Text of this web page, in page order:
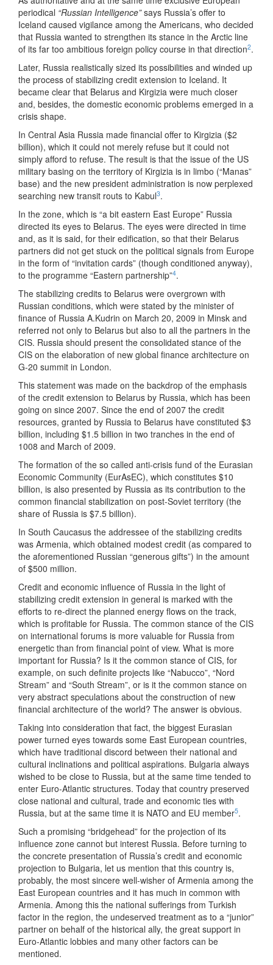
periodical “Russian Intelligence”says Russia’s offer to
Iceland caused vigilance among the Americans, who decided
that Russia wanted to strengthen its stance in the Arctic line
of its far too ambitious foreign policy course in that direction2.
Later, Russia realistically sized its possibilities and winded up
the process of stabilizing credit extension to Iceland. It
became clear that Belarus and Kirgizia were much closer
and, besides, the domestic economic problems emerged in a
crisis shape.
In Central Asia Russia made financial offer to Kirgizia ($2
billion), which it could not merely refuse but it could not
simply afford to refuse. The result is that the issue of the US
military basing on the territory of Kirgizia is in limbo (“Manas”
base) and the new president administration is now perplexed
searching new transit routs to Kabul3.
In the zone, which is “a bit eastern East Europe” Russia
directed its eyes to Belarus. The eyes were directed in time
and, as it is said, for their edification, so that their Belarus
partners did not get stuck on the political signals from Europe
in the form of “invitation cards” (though conditioned anyway),
to the programme “Eastern partnership”4.
The stabilizing credits to Belarus were overgrown with
Russian conditions, which were stated by the minister of
finance of Russia A.Kudrin on March 20, 2009 in Minsk and
referred not only to Belarus but also to all the partners in the
CIS. Russia should present the consolidated stance of the
CIS on the elaboration of new global finance architecture on
G-20 summit in London.
This statement was made on the backdrop of the emphasis
of the credit extension to Belarus by Russia, which has been
going on since 2007. Since the end of 2007 the credit
resources, granted by Russia to Belarus have constituted $3
billion, including $1.5 billion in two tranches in the end of
1008 and March of 2009.
The formation of the so called anti-crisis fund of the Eurasian
Economic Community (EurAsEC), which constitutes $10
billion, is also presented by Russia as its contribution to the
common financial stabilization on post-Soviet territory (the
share of Russia is $7.5 billion).
In South Caucasus the addressee of the stabilizing credits
was Armenia, which obtained modest credit (as compared to
the aforementioned Russian “generous gifts”) in the amount
of $500 million.
Credit and economic influence of Russia in the light of
stabilizing credit extension in general is marked with the
efforts to re-direct the planned energy flows on the track,
which is profitable for Russia. The common stance of the CIS
on international forums is more valuable for Russia from
energetic than from financial point of view. What is more
important for Russia? Is it the common stance of CIS, for
example, on such definite projects like “Nabucco”, “Nord
Stream” and “South Stream”, or is it the common stance on
very abstract speculations about the construction of new
financial architecture of the world? The answer is obvious.
Taking into consideration that fact, the biggest Eurasian
power turned eyes towards some East European countries,
which have traditional discord between their national and
cultural inclinations and political aspirations. Bulgaria always
wished to be close to Russia, but at the same time tended to
enter Euro-Atlantic structures. Today that country preserved
close national and cultural, trade and economic ties with
Russia, but at the same time it is NATO and EU member5.
Such a promising “bridgehead” for the projection of its
influence zone cannot but interest Russia. Before turning to
the concrete presentation of Russia’s credit and economic
projection to Bulgaria, let us mention that this country is,
probably, the most sincere well-wisher of Armenia among the
East European countries and it has much in common with
Armenia. Among this the national sufferings from Turkish
factor in the region, the undeserved treatment as to a “junior”
partner on behalf of the historical ally, the great support in
Euro-Atlantic lobbies and many other factors can be
mentioned.